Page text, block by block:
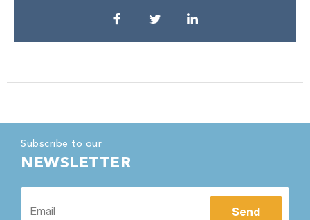
Subscribe to our
NEWSLETTER